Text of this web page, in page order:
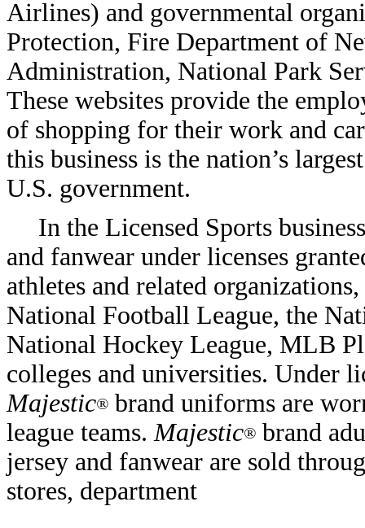
Airlines) and governmental
Protection, Fire Department of
Administration, National Park
These websites provide the
of shopping for their work and
this business is the nation’s
U.S. government.
In the Licensed Sports
and fanwear under licenses
athletes and related
National Football League, the
National Hockey League, MLB
colleges and universities. Under
Majestic® brand uniforms are
league teams.Majestic® brand
jersey and fanwear are sold
stores, department